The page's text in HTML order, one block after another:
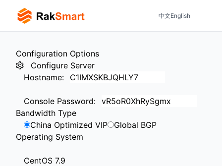
中文English
Configuration Options
Configure Server
Hostname:
Console Password:
Bandwidth Type
China Optimized VIP
Global BGP
Operating System
CentOS 7.9